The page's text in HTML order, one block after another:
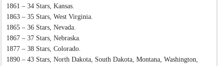
1861 – 34 Stars, Kansas.
1863 – 35 Stars, West Virginia.
1865 – 36 Stars, Nevada.
1867 – 37 Stars, Nebraska.
1877 – 38 Stars, Colorado.
1890 – 43 Stars, North Dakota, South Dakota, Montana, Washington,